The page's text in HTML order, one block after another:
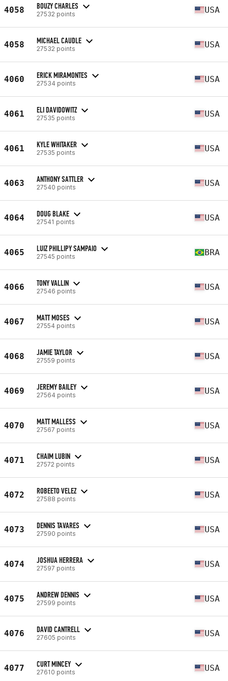
4058 BOUZY CHARLES
27532 points USA
4058 MICHAEL CAUDLE
27532 points USA
4060 ERICK MIRAMONTES
27534 points USA
4061 ELI DAVIDOWITZ
27535 points USA
4061 KYLE WHITAKER
27535 points USA
4063 ANTHONY SATTLER
27540 points USA
4064 DOUG BLAKE
27541 points USA
4065 LUIZ PHILLIPY SAMPAIO
27545 points BRA
4066 TONY VALLIN
27546 points USA
4067 MATT MOSES
27554 points USA
4068 JAMIE TAYLOR
27559 points USA
4069 JEREMY BAILEY
27564 points USA
4070 MATT MALLESS
27567 points USA
4071 CHAIM LUBIN
27572 points USA
4072 ROBEETO VELEZ
27588 points USA
4073 DENNIS TAVARES
27590 points USA
4074 JOSHUA HERRERA
27597 points USA
4075 ANDREW DENNIS
27599 points USA
4076 DAVID CANTRELL
27605 points USA
4077 CURT MINCEY
27610 points USA